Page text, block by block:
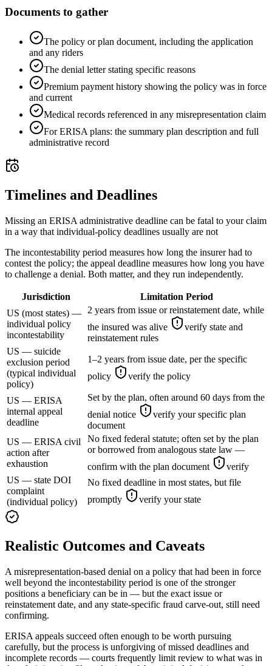
Documents to gather
The policy or plan document, including the application
and any riders
The denial letter stating specific reasons
Premium payment history showing the policy was in force
and current
Medical records referenced in any misrepresentation claim
For ERISA plans: the summary plan description and full
administrative record
Timelines and Deadlines
Missing an ERISA administrative deadline can be fatal to your claim
in a way that individual-policy deadlines usually are not
The incontestability period measures how long the insurer had to
contest the policy; the appeal deadline measures how long you have
to challenge a denial. Both matter, and they run independently.
Jurisdiction
Limitation Period
US (most states) —
individual policy
incontestability
2 years from issue or reinstatement date, while
the insured was alive
verify state and
reinstatement rules
US — suicide
exclusion period
(typical individual
policy)
1–2 years from issue date, per the specific
policy
verify the policy
US — ERISA
internal appeal
deadline
Set by the plan, often around 60 days from the
denial notice
verify your specific plan
document
US — ERISA civil
action after
exhaustion
No fixed federal statute; often set by the plan
or borrowed from analogous state law —
confirm with the plan document
verify
US — state DOI
complaint
(individual policy)
No fixed deadline in most states, but file
promptly
verify your state
Realistic Outcomes and Caveats
A misrepresentation-based denial on a policy that had been in force
well beyond the incontestability period is one of the stronger
positions a beneficiary can be in — but the exact issue or
reinstatement date, and any state-specific fraud carve-out, still need
confirming.
ERISA appeals succeed often enough to be worth pursuing
carefully, but the process is unforgiving of missed deadlines and
incomplete records — courts frequently limit review to what was in